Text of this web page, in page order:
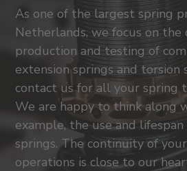
As one of the largest spring
Netherlands, we focus on
production and testing of
extension springs and torsion
contact us for all your spring
We are happy to think along
example, the use and
springs. The continuity of
operations is close to our